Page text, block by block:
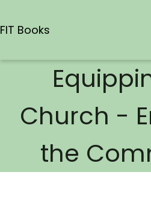
FIT Books
Church -
the